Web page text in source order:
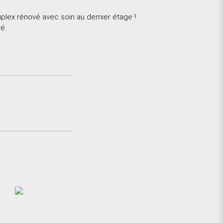
rénové avec soin au dernier étage !